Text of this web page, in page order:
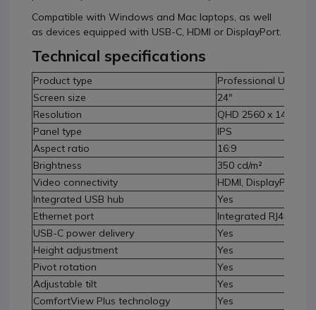
Compatible with Windows and Mac laptops, as well
as devices equipped with USB-C, HDMI or DisplayPort.
Technical specifications
Product type
Professional USB-C
Screen size
24"
Resolution
QHD 2560 x 1440
Panel type
IPS
Aspect ratio
16:9
Brightness
350 cd/m²
Video connectivity
HDMI, DisplayPort,
Integrated USB hub
Yes
Ethernet port
Integrated RJ45
USB-C power delivery
Yes
Height adjustment
Yes
Pivot rotation
Yes
Adjustable tilt
Yes
ComfortView Plus technology
Yes